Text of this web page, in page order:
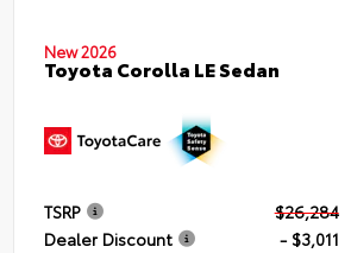
New 2026
Toyota Corolla LE Sedan
TSRP
$26,284
Dealer Discount
- $3,011